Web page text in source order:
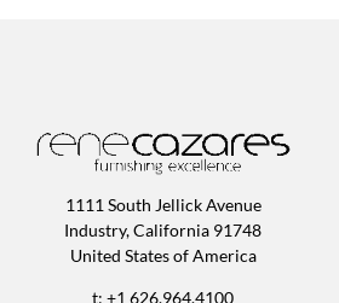
1111 South Jellick Avenue
Industry, California 91748
United States of America
t: +1 626.964.4100